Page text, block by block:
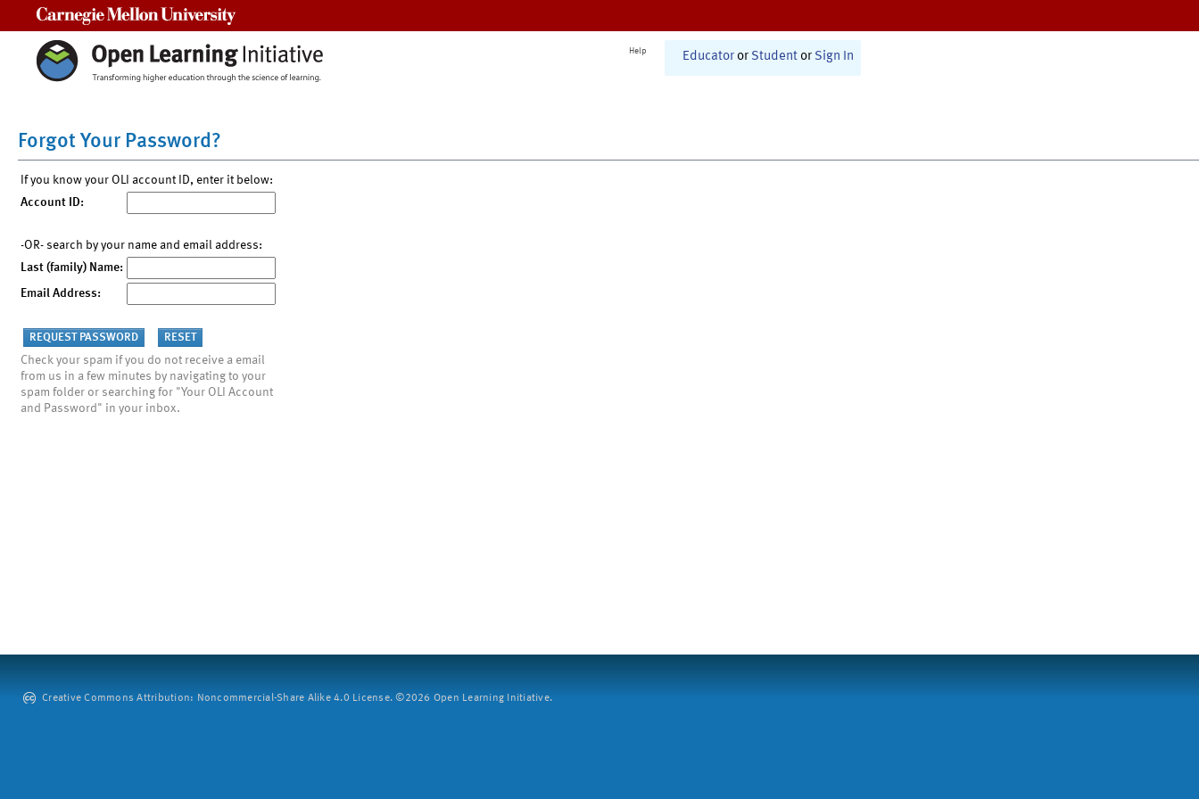
Help Educator or Student or Sign In
Forgot Your Password?
If you know your OLI account ID, enter it below:
Account ID:
-OR- search by your name and email address:
Last (family) Name:
Email Address:
Check your spam if you do not receive a email
from us in a few minutes by navigating to your
spam folder or searching for "Your OLI Account
and Password" in your inbox.
Creative Commons Attribution: Noncommercial-Share Alike 4.0 License. ©2026 Open Learning Initiative.